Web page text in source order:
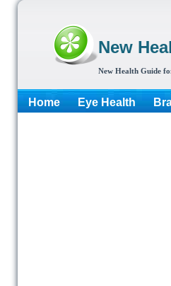
New
New Health Guide
Home Eye Health